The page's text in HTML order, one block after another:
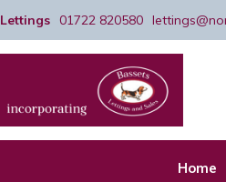
Lettings 01722 820580
Home